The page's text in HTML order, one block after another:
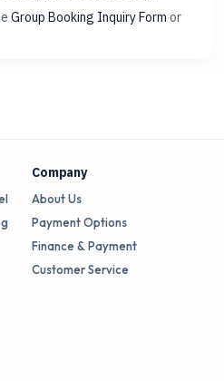
Group Booking Inquiry Form or
Company
About Us
Payment Options
Finance & Payment
Customer Service